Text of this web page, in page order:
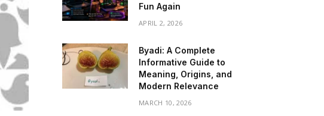
Fun Again
APRIL 2, 2026
Byadi: A Complete
Informative Guide to
Meaning, Origins, and
Modern Relevance
MARCH 10, 2026